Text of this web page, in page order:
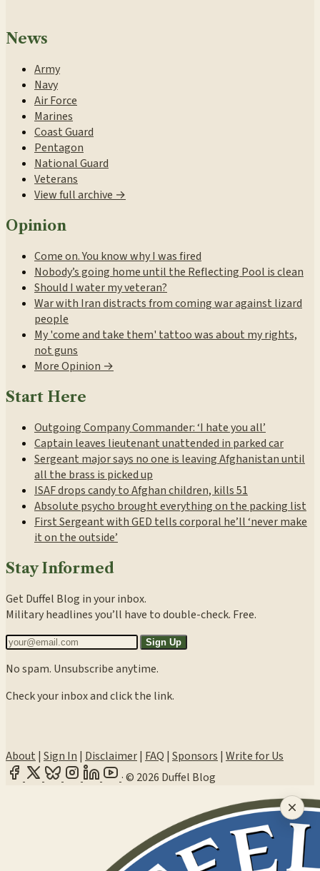
News
Army
Navy
Air Force
Marines
Coast Guard
Pentagon
National Guard
Veterans
View full archive →
Opinion
Come on. You know why I was fired
Nobody’s going home until the Reflecting Pool is clean
Should I water my veteran?
War with Iran distracts from coming war against lizard
people
My 'come and take them' tattoo was about my rights,
not guns
More Opinion →
Start Here
Outgoing Company Commander: ‘I hate you all’
Captain leaves lieutenant unattended in parked car
Sergeant major says no one is leaving Afghanistan until
all the brass is picked up
ISAF drops candy to Afghan children, kills 51
Absolute psycho brought everything on the packing list
First Sergeant with GED tells corporal he’ll ‘never make
it on the outside’
Stay Informed
Get Duffel Blog in your inbox.
Military headlines you’ll have to double-check. Free.
Sign Up
No spam. Unsubscribe anytime.
Check your inbox and click the link.
About | Sign In | Disclaimer| FAQ | Sponsors | Write for Us
·© 2026 Duffel Blog